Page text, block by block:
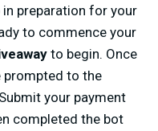
in preparation for your
to commence your
to begin. Once
prompted to the
your payment
completed the bot